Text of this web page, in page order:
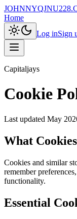
Home
Log inSign
Capitaljays
Cookie
Last updated May
What
Cookies and similar
remember
functionality.
Essential